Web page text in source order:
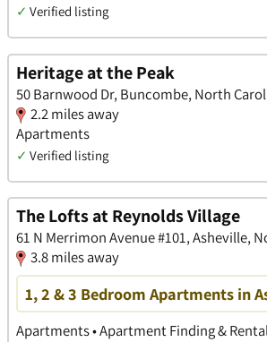
✓ Verified listing
Heritage at the Peak
50 Barnwood Dr, Buncombe, North
2.2 miles away
Apartments
✓ Verified listing
The Lofts at Reynolds Village
61 N Merrimon Avenue #101, Asheville,
3.8 miles away
1, 2 & 3 Bedroom Apartments in
Apartments • Apartment Finding &